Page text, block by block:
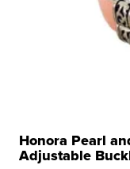
Honora Pearl
Adjustable